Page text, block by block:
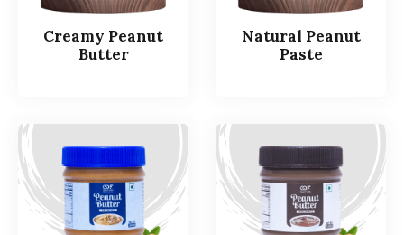
Creamy Peanut
Butter
Natural Peanut
Paste